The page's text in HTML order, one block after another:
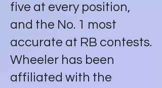
five at every position,
and the No. 1 most
accurate at RB contests.
Wheeler has been
affiliated with the